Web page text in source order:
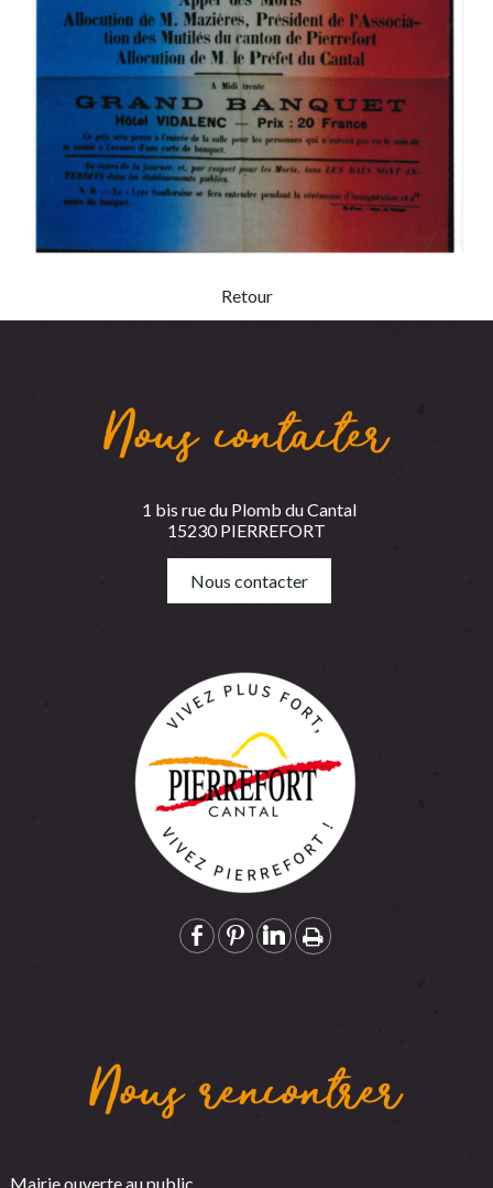
Retour
Nous contacter
1 bis rue du Plomb du Cantal
15230 PIERREFORT
Nous contacter
Nous rencontrer
Mairie ouverte au public